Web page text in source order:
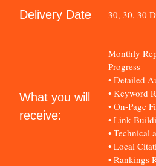
Delivery Date 30, 30, 30
What you will
receive:
Monthly
Progress
• Detailed
• Keyword
• On-Page
• Link
• Technical
• Local
• Rankings